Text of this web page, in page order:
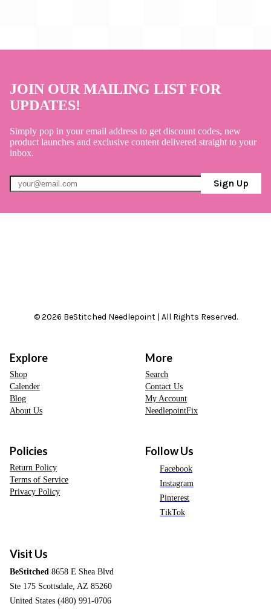
JOIN OUR MAILING LIST FOR
UPDATES!
Simply pop in your email address to get discount codes, new
product launches and exclusive content delivered straight to your
inbox.
Sign Up
© 2026 BeStitched Needlepoint | All Rights Reserved.
Explore
Shop
Calender
Blog
About Us
More
Search
Contact Us
My Account
NeedlepointFix
Policies
Return Policy
Terms of Service
Privacy Policy
Follow Us
Facebook
Instagram
Pinterest
TikTok
Visit Us
BeStitched 8658 E Shea Blvd
Ste 175 Scottsdale, AZ 85260
United States (480) 991-0706